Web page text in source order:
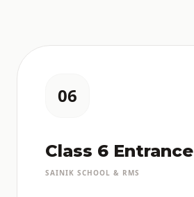
06
Class 6 Entrance
SAINIK SCHOOL & RMS